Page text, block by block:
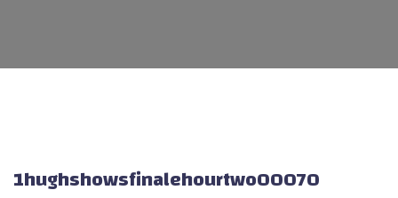
1hughshowsfinalehourtwo00070